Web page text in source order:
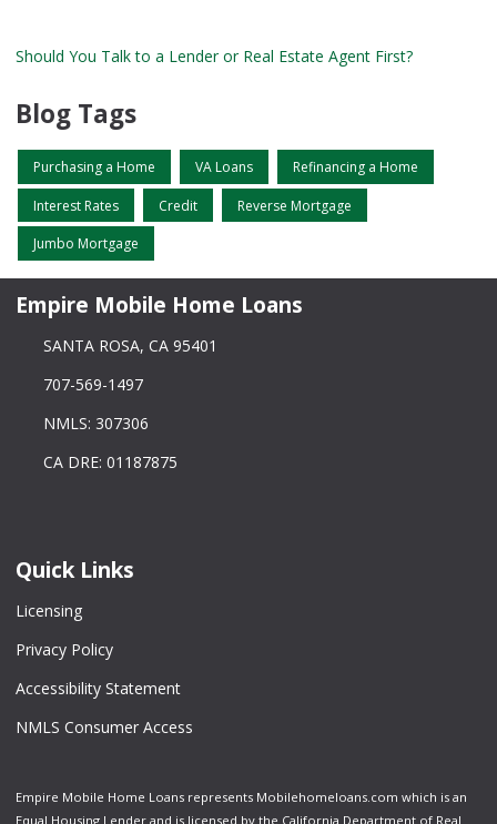
Should You Talk to a Lender or Real Estate Agent First?
Blog Tags
Purchasing a Home VA Loans Refinancing a Home
Interest Rates Credit Reverse Mortgage
Jumbo Mortgage
Empire Mobile Home Loans
SANTA ROSA, CA 95401
707-569-1497
NMLS: 307306
CA DRE: 01187875
Quick Links
Licensing
Privacy Policy
Accessibility Statement
NMLS Consumer Access
Empire Mobile Home Loans represents Mobilehomeloans.com which is an
Equal Housing Lender and is licensed by the California Department of Real